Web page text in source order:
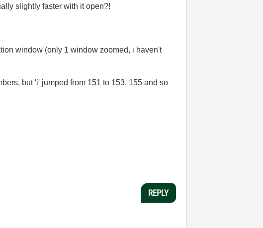
slightly faster with it open?!
window (only 1 window zoomed, i haven't
but 'i' jumped from 151 to 153, 155 and so
REPLY